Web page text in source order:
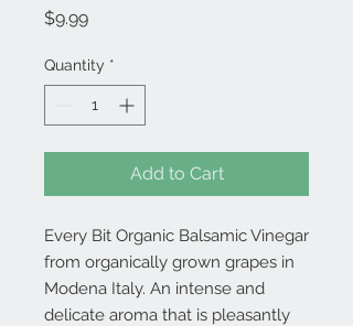
$9.99Price
Quantity *
Add to Cart
Every Bit Organic Balsamic Vinegar
from organically grown grapes in
Modena Italy. An intense and
delicate aroma that is pleasantly